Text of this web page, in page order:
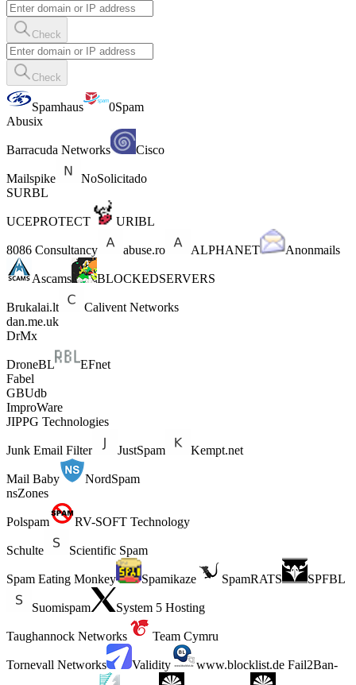
Check
Check
Spamhaus
0Spam
Abusix
Barracuda Networks Cisco
Mailspike
NoSolicitado
SURBL
UCEPROTECT URIBL
8086 Consultancy abuse.ro ALPHANET Anonmails
Ascams BLOCKEDSERVERS
Brukalai.lt
Calivent Networks
dan.me.uk
DrMx
DroneBL
EFnet
Fabel
GBUdb
ImproWare
JIPPG Technologies
Junk Email Filter JustSpam Kempt.net
Mail Baby
NordSpam
nsZones
Polspam RV-SOFT Technology
Schulte Scientific Spam
Spam Eating Monkey Spamikaze SpamRATS SPFBL
Suomispam System 5 Hosting
Taughannock Networks Team Cymru
Tornevall Networks Validity www.blocklist.de Fail2Ban-